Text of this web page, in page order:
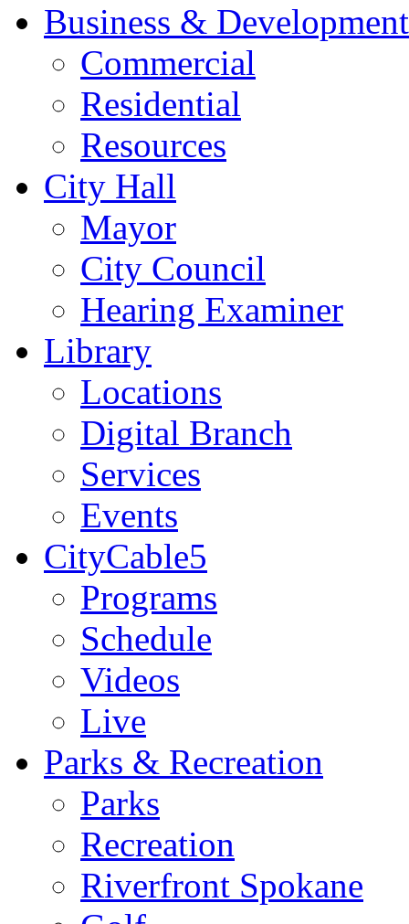
Business & Development
Commercial
Residential
Resources
City Hall
Mayor
City Council
Hearing Examiner
Library
Locations
Digital Branch
Services
Events
CityCable5
Programs
Schedule
Videos
Live
Parks & Recreation
Parks
Recreation
Riverfront Spokane